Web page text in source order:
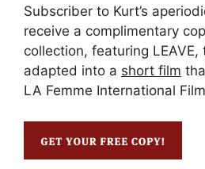
Subscriber to Kurt’s
receive a complimentary
collection, featuring
adapted into a short film
LA Femme International